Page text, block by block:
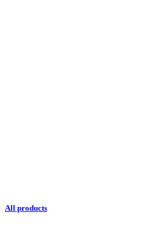
All products